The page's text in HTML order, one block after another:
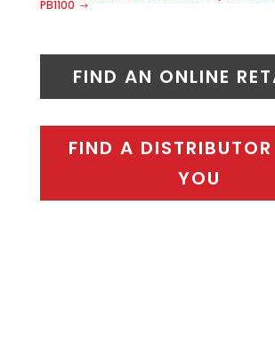
PB1100
FIND AN ONLINE
FIND A DISTRIBUTOR
YOU